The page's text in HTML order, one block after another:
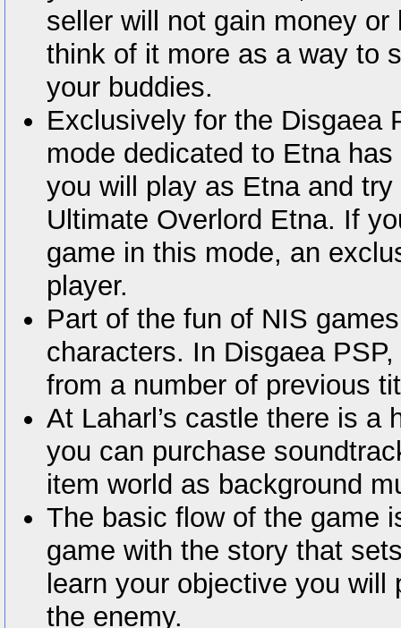
seller will not gain money
think of it more as a way to
your buddies.
Exclusively for the Disgaea
mode dedicated to Etna
you will play as Etna and
Ultimate Overlord Etna. If
game in this mode, an
player.
Part of the fun of NIS
characters. In Disgaea
from a number of previous
At Laharl’s castle there is a
you can purchase
item world as background
The basic flow of the game
game with the story that
learn your objective you will
the enemy.